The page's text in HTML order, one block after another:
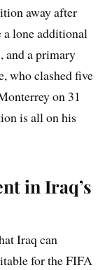
away after
a lone additional
and a primary
who clashed five
on 31
is all on his
in Iraq’s
Iraq can
for the FIFA